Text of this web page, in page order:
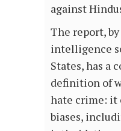
against
The report,
intelligence
States, has a
definition of
hate crime: it
biases,